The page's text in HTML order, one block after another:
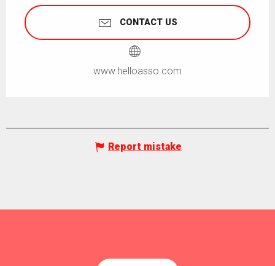
CONTACT US
www.helloasso.com
Report mistake